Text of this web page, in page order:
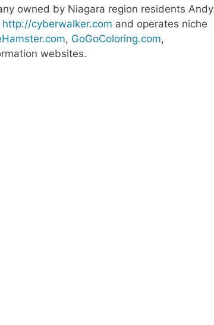
owned by Niagara region residents Andy
http://cyberwalker.com and operates niche
, GoGoColoring.com,
websites.